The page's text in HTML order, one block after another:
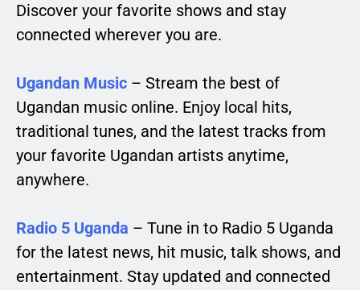
Discover your favorite shows and stay
connected wherever you are.
Ugandan Music – Stream the best of
Ugandan music online. Enjoy local hits,
traditional tunes, and the latest tracks from
your favorite Ugandan artists anytime,
anywhere.
Radio 5 Uganda – Tune in to Radio 5 Uganda
for the latest news, hit music, talk shows, and
entertainment. Stay updated and connected